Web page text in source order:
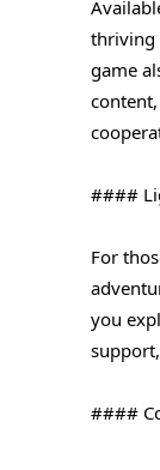
thriving
game
####
For
you
####